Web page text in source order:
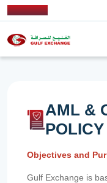
AML &
POLICY
Objectives and
Gulf Exchange is